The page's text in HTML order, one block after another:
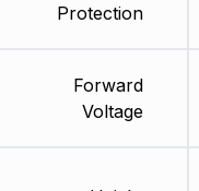
Protection
Forward
Voltage